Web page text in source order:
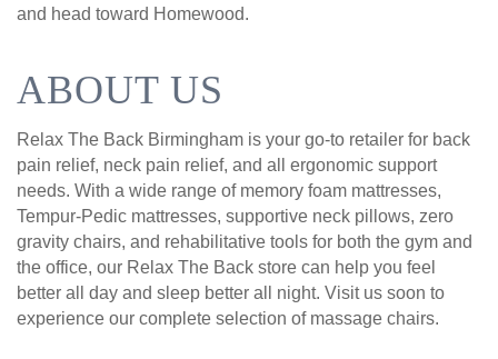
and head toward Homewood.
ABOUT US
Relax The Back Birmingham is your go-to retailer for back
pain relief, neck pain relief, and all ergonomic support
needs. With a wide range of memory foam mattresses,
Tempur-Pedic mattresses, supportive neck pillows, zero
gravity chairs, and rehabilitative tools for both the gym and
the office, our Relax The Back store can help you feel
better all day and sleep better all night. Visit us soon to
experience our complete selection of massage chairs.